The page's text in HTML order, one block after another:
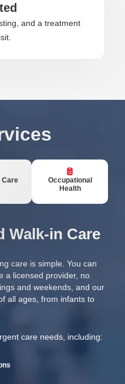
and a treatment
Care
Occupational
Health
Walk-in Care
care is simple. You can
a licensed provider, no
and weekends, and our
all ages, from infants to
care needs, including: